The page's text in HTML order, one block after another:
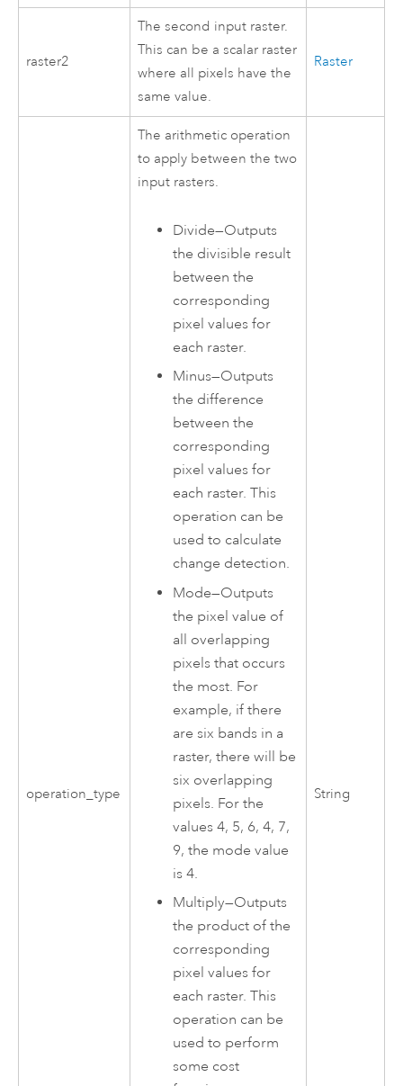
raster2
The second input raster.
This can be a scalar raster
where all pixels have the
same value.
Raster
operation_type
The arithmetic operation
to apply between the two
input rasters.
Divide—Outputs
the divisible result
between the
corresponding
pixel values for
each raster.
Minus—Outputs
the difference
between the
corresponding
pixel values for
each raster. This
operation can be
used to calculate
change detection.
Mode—Outputs
the pixel value of
all overlapping
pixels that occurs
the most. For
example, if there
are six bands in a
raster, there will be
six overlapping
pixels. For the
values 4, 5, 6, 4, 7,
9, the mode value
is 4.
Multiply—Outputs
the product of the
corresponding
pixel values for
each raster. This
operation can be
used to perform
some cost
String